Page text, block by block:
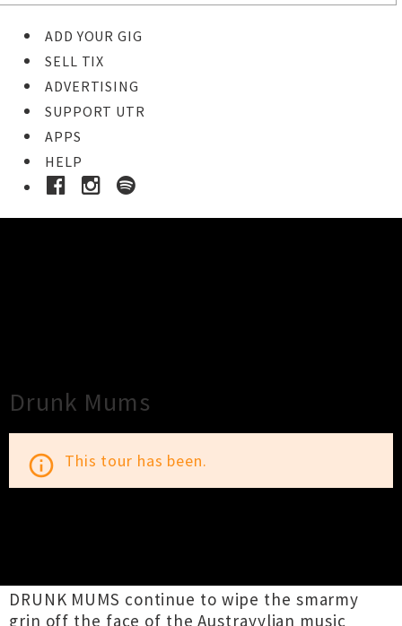
ADD YOUR GIG
SELL TIX
ADVERTISING
SUPPORT UTR
APPS
HELP
Drunk Mums
info_outline This tour has been.
DRUNK MUMS continue to wipe the smarmy
grin off the face of the Austrayylian music